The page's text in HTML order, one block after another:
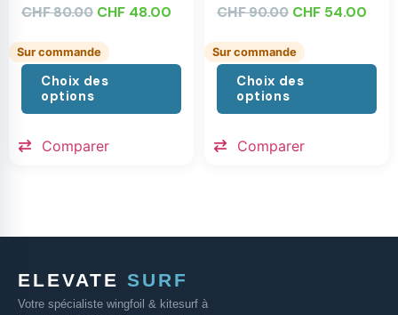
CHF80.00 CHF 48.00
Sur commande
Choix des
options
Comparer
CHF90.00 CHF 54.00
Sur commande
Choix des
options
Comparer
ELEVATE SURF
Votre spécialiste wingfoil & kitesurf à